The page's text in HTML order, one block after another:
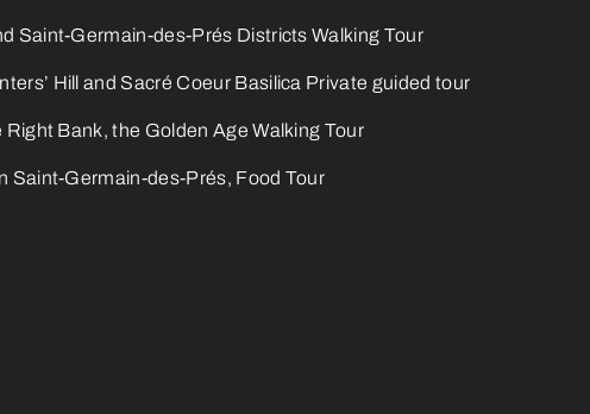
Saint-Germain-des-Prés Districts Walking Tour
Hill and Sacré Coeur Basilica Private guided tour
Bank, the Golden Age Walking Tour
Saint-Germain-des-Prés, Food Tour